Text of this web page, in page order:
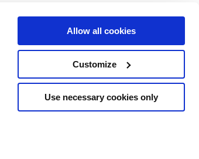
Allow all cookies
Customize
Use necessary cookies only
Services Follow us on